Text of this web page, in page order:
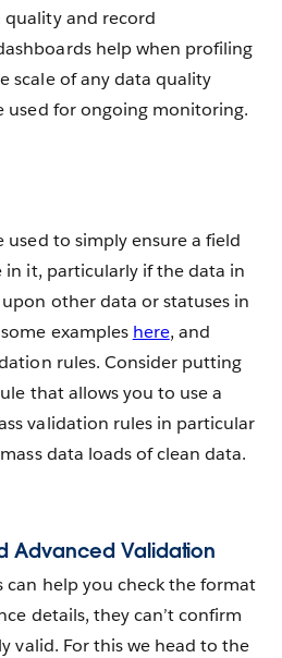
quality and record
help when profiling
scale of any data quality
used for ongoing monitoring.
used to simply ensure a field
in it, particularly if the data in
other data or statuses in
examples here, and
rules. Consider putting
that allows you to use a
validation rules in particular
data loads of clean data.
Advanced Validation
can help you check the format
details, they can’t confirm
valid. For this we head to the